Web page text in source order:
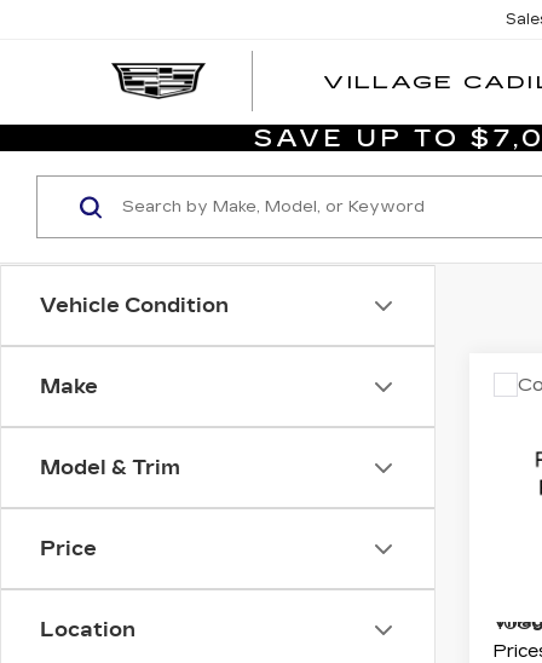
VILLAGE
SAVE UP TO
Vehicle Condition
Make
Model & Trim
Price
Location
List